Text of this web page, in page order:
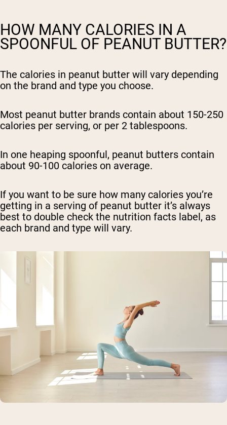
HOW MANY CALORIES IN A
SPOONFUL OF PEANUT BUTTER?
The calories in peanut butter will vary depending
on the brand and type you choose.
Most peanut butter brands contain about 150-250
calories per serving, or per 2 tablespoons.
In one heaping spoonful, peanut butters contain
about 90-100 calories on average.
If you want to be sure how many calories you’re
getting in a serving of peanut butter it’s always
best to double check the nutrition facts label, as
each brand and type will vary.